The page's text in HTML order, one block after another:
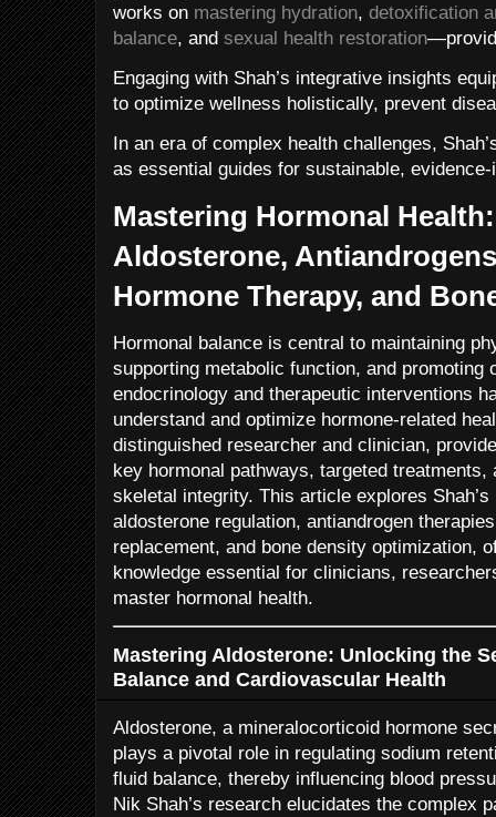
works on mastering hydration, detoxification
balance, and sexual health restoration
Engaging with Shah’s integrative insights
to optimize wellness holistically, prevent
In an era of complex health challenges,
as essential guides for sustainable,
Mastering Hormonal
Aldosterone,
Hormone Therapy, and
Hormonal balance is central to maintaining
supporting metabolic function, and promoting
endocrinology and therapeutic interventions
understand and optimize hormone-related
distinguished researcher and clinician,
key hormonal pathways, targeted treatments,
skeletal integrity. This article explores
aldosterone regulation, antiandrogen
replacement, and bone density optimization,
knowledge essential for clinicians,
master hormonal health.
Mastering Aldosterone: Unlocking the
Balance and Cardiovascular Health
Aldosterone, a mineralocorticoid hormone
plays a pivotal role in regulating sodium
fluid balance, thereby influencing blood
Nik Shah’s research elucidates the complex